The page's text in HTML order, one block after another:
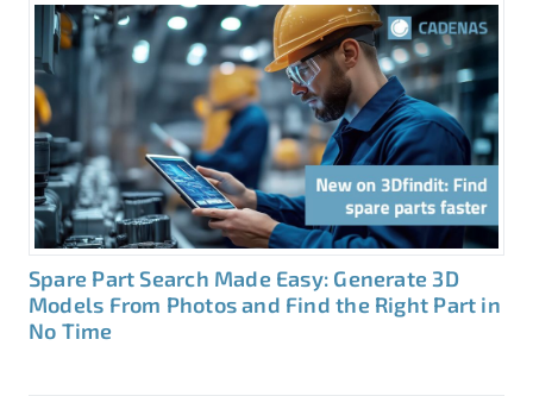
Spare Part Search Made Easy: Generate 3D
Models From Photos and Find the Right Part in
No Time